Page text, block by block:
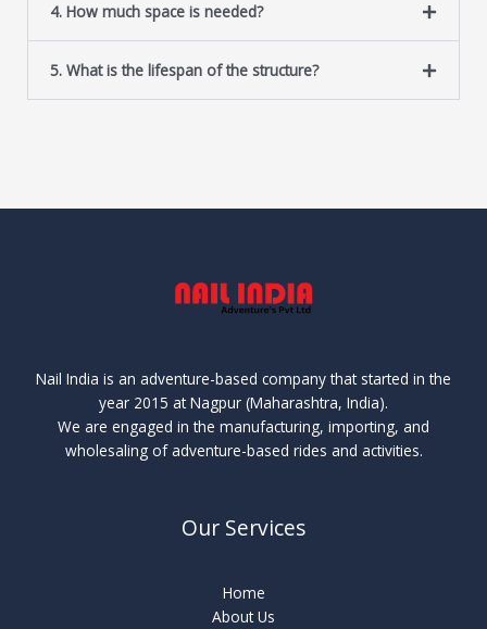
4. How much space is needed?
5. What is the lifespan of the structure?
Nail India is an adventure-based company that started in the
year 2015 at Nagpur (Maharashtra, India).
We are engaged in the manufacturing, importing, and
wholesaling of adventure-based rides and activities.
Our Services
Home
About Us